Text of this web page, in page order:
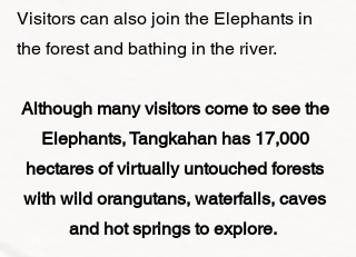
Visitors can also join the Elephants in
the forest and bathing in the river.
Although many visitors come to see the
Elephants, Tangkahan has 17,000
hectares of virtually untouched forests
with wild orangutans, waterfalls, caves
and hot springs to explore.